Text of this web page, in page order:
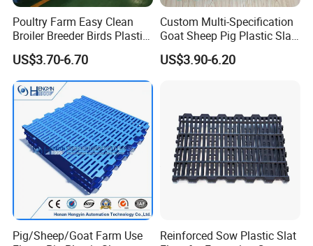
Poultry Farm Easy Clean
Broiler Breeder Birds Plastic
Slat Floor
US$3.70-6.70
Custom Multi-Specification
Goat Sheep Pig Plastic Slat
Floor
US$3.90-6.20
Pig/Sheep/Goat Farm Use
Reinforced Sow Plastic Slat